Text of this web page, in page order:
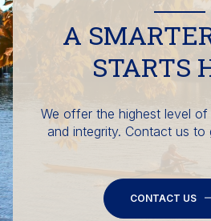
A
STARTS
We offer the highest level of
and integrity. Contact us to
CONTACT US